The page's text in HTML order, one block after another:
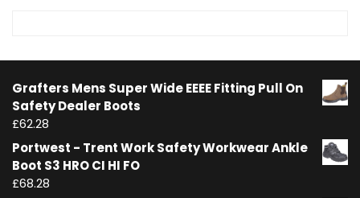
Grafters Mens Super Wide EEEE Fitting Pull On
Safety Dealer Boots
£62.28
Portwest - Trent Work Safety Workwear Ankle
Boot S3 HRO CI HI FO
£68.28